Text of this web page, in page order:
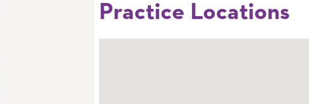
Practice Locations